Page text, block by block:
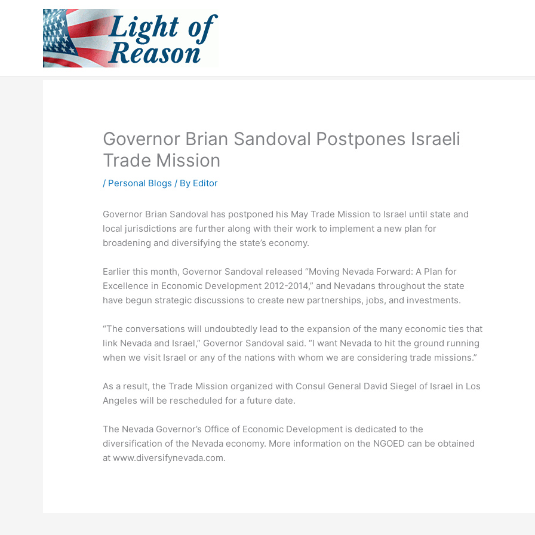
Governor Brian Sandoval Postpones Israeli
Trade Mission
/ Personal Blogs / By Editor
Governor Brian Sandoval has postponed his May Trade Mission to Israel until state and
local jurisdictions are further along with their work to implement a new plan for
broadening and diversifying the state’s economy.
Earlier this month, Governor Sandoval released “Moving Nevada Forward: A Plan for
Excellence in Economic Development 2012-2014,” and Nevadans throughout the state
have begun strategic discussions to create new partnerships, jobs, and investments.
“The conversations will undoubtedly lead to the expansion of the many economic ties that
link Nevada and Israel,” Governor Sandoval said. “I want Nevada to hit the ground running
when we visit Israel or any of the nations with whom we are considering trade missions.”
As a result, the Trade Mission organized with Consul General David Siegel of Israel in Los
Angeles will be rescheduled for a future date.
The Nevada Governor’s Office of Economic Development is dedicated to the
diversification of the Nevada economy. More information on the NGOED can be obtained
at www.diversifynevada.com.